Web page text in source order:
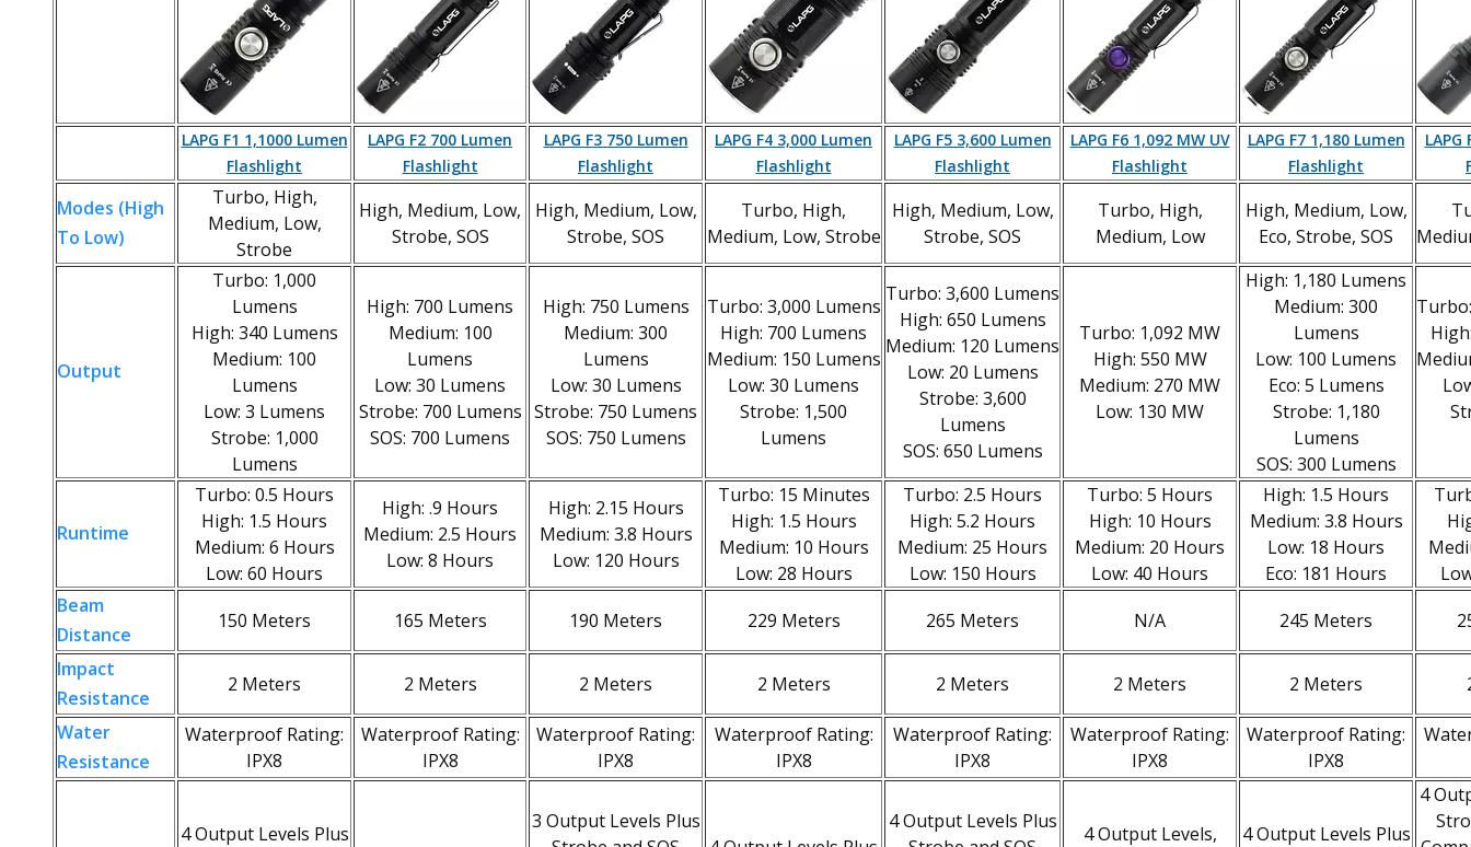
LAPG F1 1,1000 Lumen
Flashlight
LAPG F2 700 Lumen
Flashlight
LAPG F3 750 Lumen
Flashlight
LAPG F4 3,000 Lumen
Flashlight
LAPG F5 3,600 Lumen
Flashlight
LAPG F6 1,092 MW UV
Flashlight
LAPG F7 1,180 Lumen
Flashlight
LAPG
Modes (High
To Low)
Turbo, High,
Medium, Low,
Strobe
High, Medium, Low,
Strobe, SOS
High, Medium, Low,
Strobe, SOS
Turbo, High,
Medium, Low, Strobe
High, Medium, Low,
Strobe, SOS
Turbo, High,
Medium, Low
High, Medium, Low,
Eco, Strobe, SOS
Output
Turbo: 1,000
Lumens
High: 340 Lumens
Medium: 100
Lumens
Low: 3 Lumens
Strobe: 1,000
Lumens
High: 700 Lumens
Medium: 100
Lumens
Low: 30 Lumens
Strobe: 700 Lumens
SOS: 700 Lumens
High: 750 Lumens
Medium: 300
Lumens
Low: 30 Lumens
Strobe: 750 Lumens
SOS: 750 Lumens
Turbo: 3,000 Lumens
High: 700 Lumens
Medium: 150 Lumens
Low: 30 Lumens
Strobe: 1,500
Lumens
Turbo: 3,600 Lumens
High: 650 Lumens
Medium: 120 Lumens
Low: 20 Lumens
Strobe: 3,600
Lumens
SOS: 650 Lumens
Turbo: 1,092 MW
High: 550 MW
Medium: 270 MW
Low: 130 MW
High: 1,180 Lumens
Medium: 300
Lumens
Low: 100 Lumens
Eco: 5 Lumens
Strobe: 1,180
Lumens
SOS: 300 Lumens
Runtime
Turbo: 0.5 Hours
High: 1.5 Hours
Medium: 6 Hours
Low: 60 Hours
High: .9 Hours
Medium: 2.5 Hours
Low: 8 Hours
High: 2.15 Hours
Medium: 3.8 Hours
Low: 120 Hours
Turbo: 15 Minutes
High: 1.5 Hours
Medium: 10 Hours
Low: 28 Hours
Turbo: 2.5 Hours
High: 5.2 Hours
Medium: 25 Hours
Low: 150 Hours
Turbo: 5 Hours
High: 10 Hours
Medium: 20 Hours
Low: 40 Hours
High: 1.5 Hours
Medium: 3.8 Hours
Low: 18 Hours
Eco: 181 Hours
Beam
Distance
150 Meters 165 Meters 190 Meters 229 Meters 265 Meters N/A 245 Meters
Impact
Resistance
2 Meters 2 Meters 2 Meters 2 Meters 2 Meters 2 Meters 2 Meters
Water
Resistance
Waterproof Rating:
IPX8
Waterproof Rating:
IPX8
Waterproof Rating:
IPX8
Waterproof Rating:
IPX8
Waterproof Rating:
IPX8
Waterproof Rating:
IPX8
Waterproof Rating:
IPX8
4 Output Levels Plus
3 Output Levels Plus
4 Output Levels Plus
4 Output Levels,
4 Output Levels Plus
4